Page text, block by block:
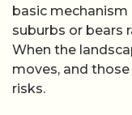
basic
suburbs or bears
When the
moves, and
risks.